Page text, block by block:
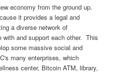
economy from the ground up.
it provides a legal and
a diverse network of
with and support each other. This
some massive social and
many enterprises, which
center, Bitcoin ATM, library,